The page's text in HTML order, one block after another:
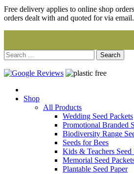
Free delivery applies to online shop
orders dealt with and quoted for via email.
Search
for:
Shop
All Products
Wedding Seed Packets
Promotional Branded
Biodiversity Range
Seeds for Bees
Kids & Teachers Seed
Memorial Seed
Plantable Seed Paper